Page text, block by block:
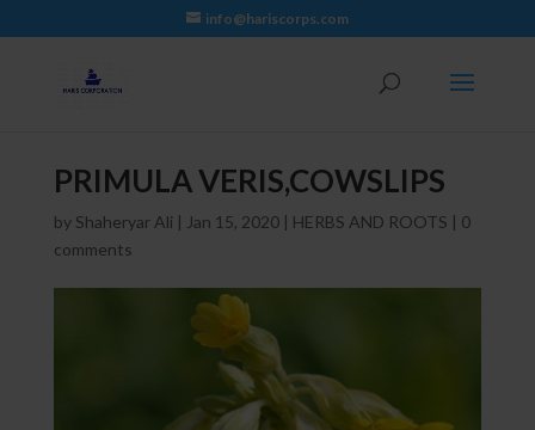
info@hariscorps.com
PRIMULA VERIS,COWSLIPS
by Shaheryar Ali | Jan 15, 2020| HERBS AND ROOTS | 0
comments